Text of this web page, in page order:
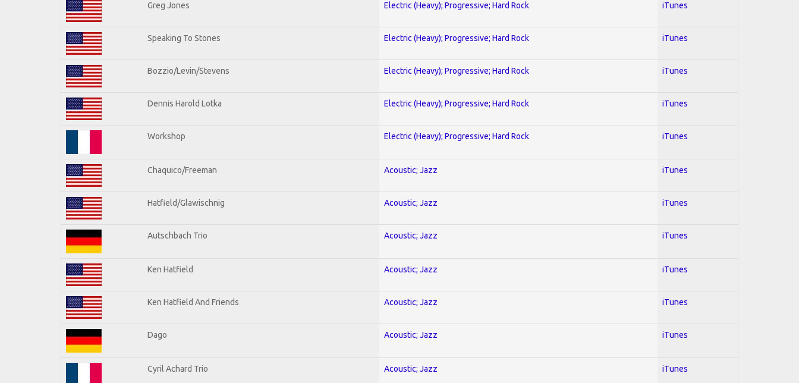
Greg Jones Electric (Heavy); Progressive; Hard Rock iTunes
Speaking To Stones Electric (Heavy); Progressive; Hard Rock iTunes
Bozzio/Levin/Stevens Electric (Heavy); Progressive; Hard Rock iTunes
Dennis Harold Lotka Electric (Heavy); Progressive; Hard Rock iTunes
Workshop Electric (Heavy); Progressive; Hard Rock iTunes
Chaquico/Freeman Acoustic; Jazz iTunes
Hatfield/Glawischnig Acoustic; Jazz iTunes
Autschbach Trio Acoustic; Jazz iTunes
Ken Hatfield Acoustic; Jazz iTunes
Ken Hatfield And Friends Acoustic; Jazz iTunes
Dago Acoustic; Jazz iTunes
Cyril Achard Trio Acoustic; Jazz iTunes